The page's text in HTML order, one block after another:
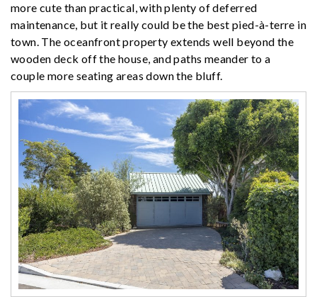
more cute than practical, with plenty of deferred
maintenance, but it really could be the best pied-à-terre in
town. The oceanfront property extends well beyond the
wooden deck off the house, and paths meander to a
couple more seating areas down the bluff.